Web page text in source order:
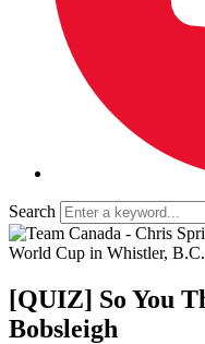
Search
[QUIZ] So You
Bobsleigh